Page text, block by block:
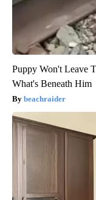
Puppy Won't Leave
What's Beneath Him
beachraider